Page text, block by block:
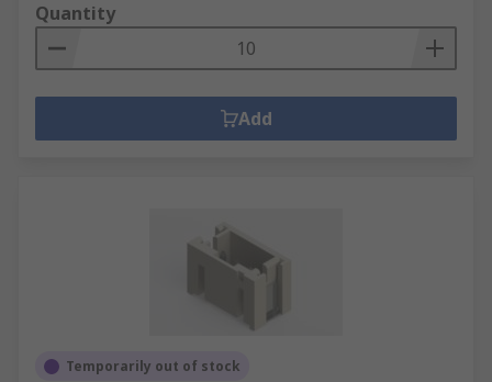
Quantity
Add
Temporarily out of stock